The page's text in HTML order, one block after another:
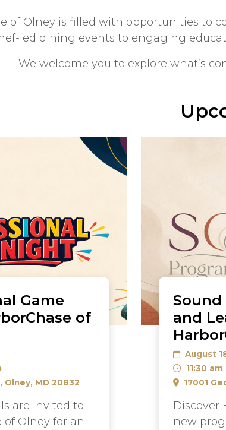
of Olney is filled with opportunities to
led dining events to engaging
We welcome you to explore what’s
Game
of
Olney, MD 20832
are invited to
of Olney for an
Sound
and
August
11:30
17001
Discover
new